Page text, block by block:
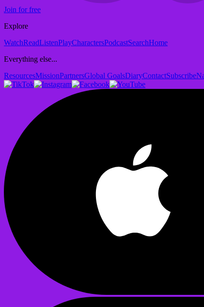
Join for free
Explore
WatchReadListenPlayCharactersPodcastSearchHome
Everything else...
ResourcesMissionPartnersGlobal GoalsDiaryContactSubscribe